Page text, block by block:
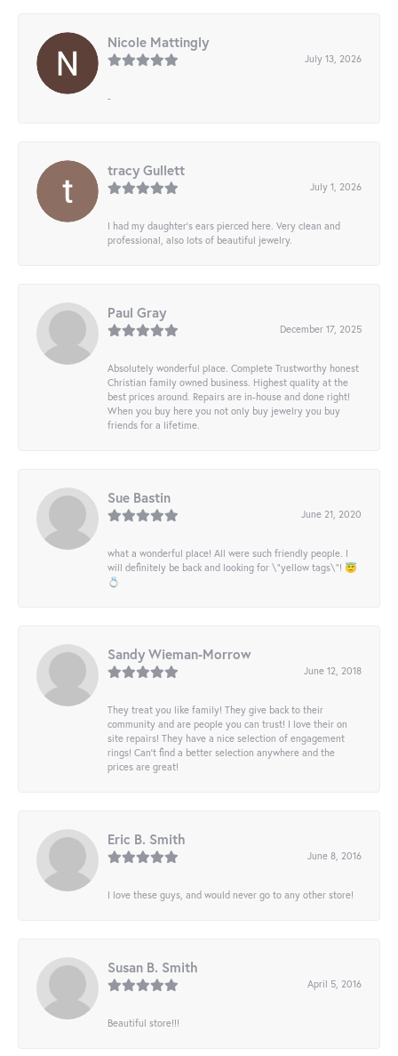
Nicole Mattingly
July 13, 2026
-
tracy Gullett
July 1, 2026
I had my daughter’s ears pierced here. Very clean and
professional, also lots of beautiful jewelry.
Paul Gray
December 17, 2025
Absolutely wonderful place. Complete Trustworthy honest
Christian family owned business. Highest quality at the
best prices around. Repairs are in-house and done right!
When you buy here you not only buy jewelry you buy
friends for a lifetime.
Sue Bastin
June 21, 2020
what a wonderful place! All were such friendly people. I
will definitely be back and looking for \"yellow tags\"! 😇
💍
Sandy Wieman-Morrow
June 12, 2018
They treat you like family! They give back to their
community and are people you can trust! I love their on
site repairs! They have a nice selection of engagement
rings! Can’t find a better selection anywhere and the
prices are great!
Eric B. Smith
June 8, 2016
I love these guys, and would never go to any other store!
Susan B. Smith
April 5, 2016
Beautiful store!!!